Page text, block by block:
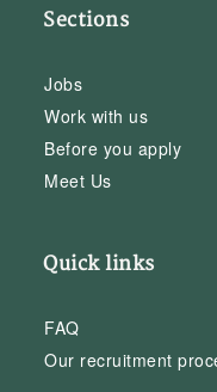
Sections
Jobs
Work with us
Before you apply
Meet Us
Quick links
FAQ
Our recruitment